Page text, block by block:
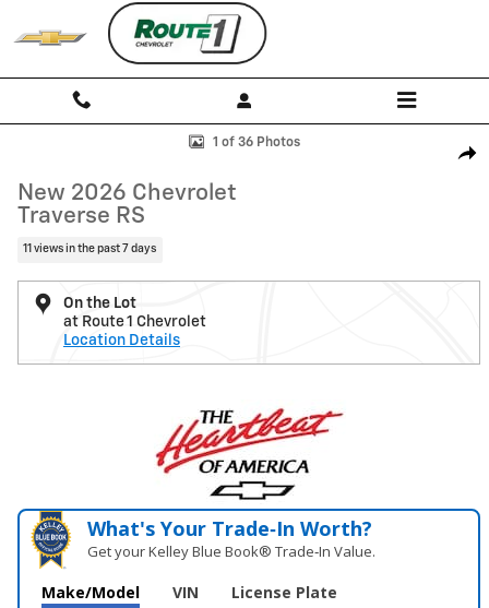
Skip to main content
New 2026 Chevrolet Traverse RS SUV Photo 1 of 36
1 of 36 Photos
New 2026 Chevrolet
Traverse RS
11 views in the past 7 days
On the Lot
at Route 1 Chevrolet
Location Details
What's Your Trade‑In Worth?
Get your Kelley Blue Book® Trade‑In Value.
Make/Model VIN License Plate